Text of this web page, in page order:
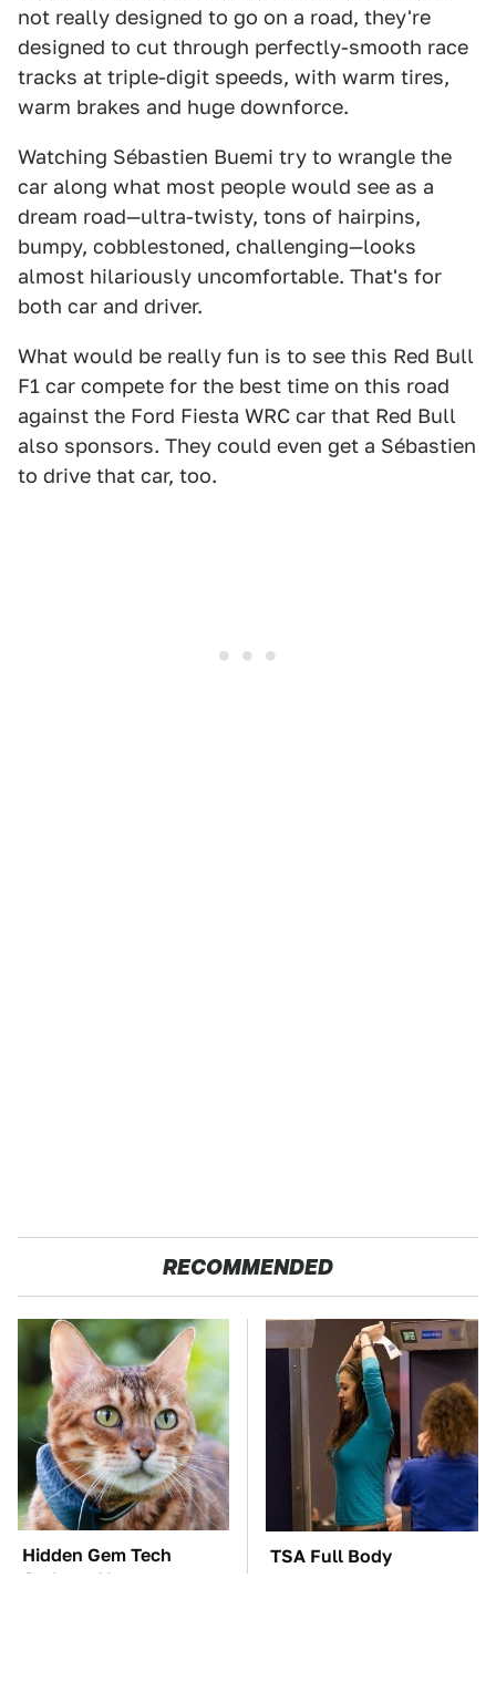
not really designed to go on a road, they're
designed to cut through perfectly-smooth race
tracks at triple-digit speeds, with warm tires,
warm brakes and huge downforce.
Watching Sébastien Buemi try to wrangle the
car along what most people would see as a
dream road—ultra-twisty, tons of hairpins,
bumpy, cobblestoned, challenging—looks
almost hilariously uncomfortable. That's for
both car and driver.
What would be really fun is to see this Red Bull
F1 car compete for the best time on this road
against the Ford Fiesta WRC car that Red Bull
also sponsors. They could even get a Sébastien
to drive that car, too.
RECOMMENDED
Hidden Gem Tech
Gadgets You
TSA Full Body